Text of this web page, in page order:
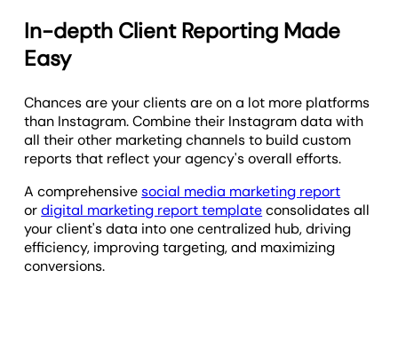
In-depth Client Reporting Made
Easy
Chances are your clients are on a lot more platforms
than Instagram. Combine their Instagram data with
all their other marketing channels to build custom
reports that reflect your agency's overall efforts.
A comprehensivesocial media marketing report
ordigital marketing report templateconsolidates all
your client's data into one centralized hub, driving
efficiency, improving targeting, and maximizing
conversions.